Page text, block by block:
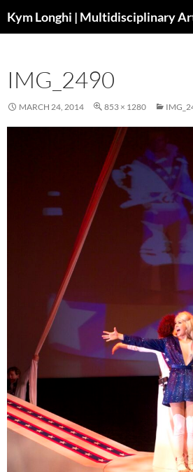
toKym Longhi | Multidisciplinary
IMG_2490
MARCH 24, 2014 853 × 1280